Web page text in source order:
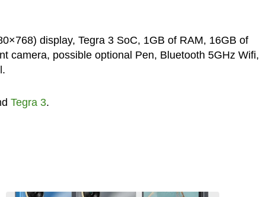
display, Tegra 3 SoC, 1GB of RAM, 16GB of
camera, possible optional Pen, Bluetooth 5GHz Wifi,
Tegra 3.